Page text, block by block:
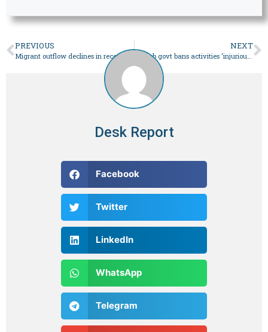
PREVIOUS NEXT
Punjab govt bans activities ‘injurious to public health, peace’ ahead of Eidul Azha – Pakistan
Desk Report
Facebook
Twitter
LinkedIn
WhatsApp
Telegram